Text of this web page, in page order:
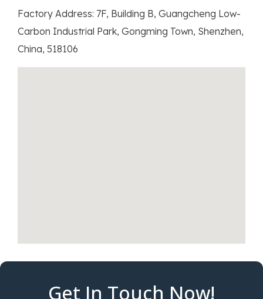
Factory Address: 7F, Building B, Guangcheng Low-
Carbon Industrial Park, Gongming Town, Shenzhen,
China, 518106
Get In Touch Now!